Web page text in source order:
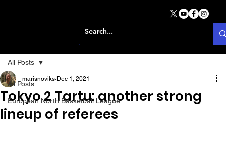
All Posts
European North Basketball League
All Posts
Tokyo 2 Tartu: another strong
lineup of referees
marisnoviks Dec 1, 2021